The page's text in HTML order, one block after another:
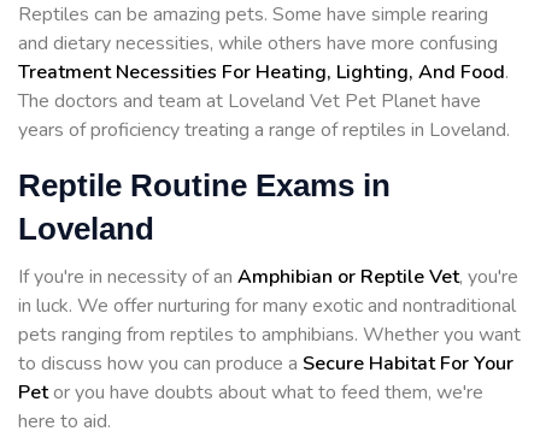
Reptiles can be amazing pets. Some have simple rearing
and dietary necessities, while others have more confusing
Treatment Necessities For Heating, Lighting, And Food.
The doctors and team at Loveland Vet Pet Planet have
years of proficiency treating a range of reptiles in Loveland.
Reptile Routine Exams in
Loveland
If you're in necessity of an Amphibian or Reptile Vet, you're
in luck. We offer nurturing for many exotic and nontraditional
pets ranging from reptiles to amphibians. Whether you want
to discuss how you can produce a Secure Habitat For Your
Petor you have doubts about what to feed them, we're
here to aid.